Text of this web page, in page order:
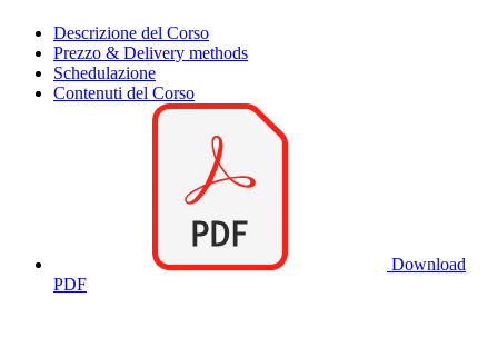
Descrizione del Corso
Prezzo & Delivery methods
Schedulazione
Contenuti del Corso
Download
PDF